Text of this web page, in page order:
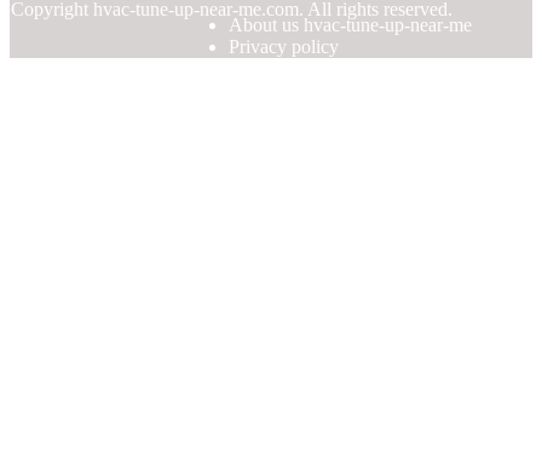
Copyright hvac-tune-up-near-me.com. All rights reserved.
About us hvac-tune-up-near-me
Privacy policy